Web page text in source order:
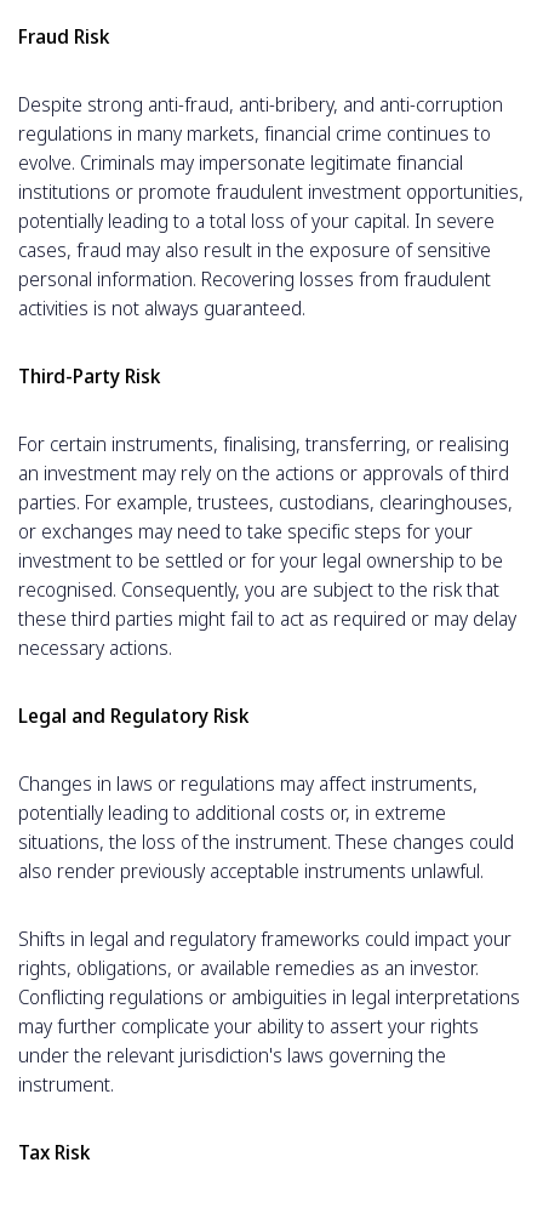
Fraud Risk
Despite strong anti-fraud, anti-bribery, and anti-corruption
regulations in many markets, financial crime continues to
evolve. Criminals may impersonate legitimate financial
institutions or promote fraudulent investment opportunities,
potentially leading to a total loss of your capital. In severe
cases, fraud may also result in the exposure of sensitive
personal information. Recovering losses from fraudulent
activities is not always guaranteed.
Third-Party Risk
For certain instruments, finalising, transferring, or realising
an investment may rely on the actions or approvals of third
parties. For example, trustees, custodians, clearinghouses,
or exchanges may need to take specific steps for your
investment to be settled or for your legal ownership to be
recognised. Consequently, you are subject to the risk that
these third parties might fail to act as required or may delay
necessary actions.
Legal and Regulatory Risk
Changes in laws or regulations may affect instruments,
potentially leading to additional costs or, in extreme
situations, the loss of the instrument. These changes could
also render previously acceptable instruments unlawful.
Shifts in legal and regulatory frameworks could impact your
rights, obligations, or available remedies as an investor.
Conflicting regulations or ambiguities in legal interpretations
may further complicate your ability to assert your rights
under the relevant jurisdiction's laws governing the
instrument.
Tax Risk